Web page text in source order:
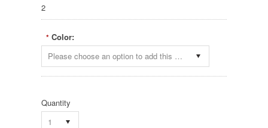
2
* Color:
Please choose an option to add this product to your cart.
Quantity
1